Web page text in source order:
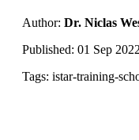
Author: Dr. Niclas
Published: 01 Sep
Tags: istar-training-